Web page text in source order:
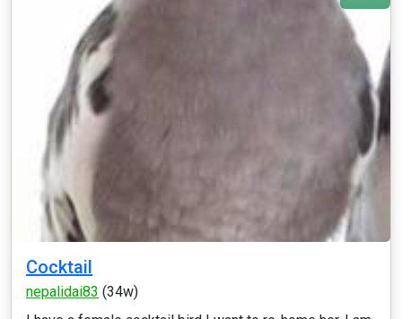
Cocktail
nepalidai83 (34w)